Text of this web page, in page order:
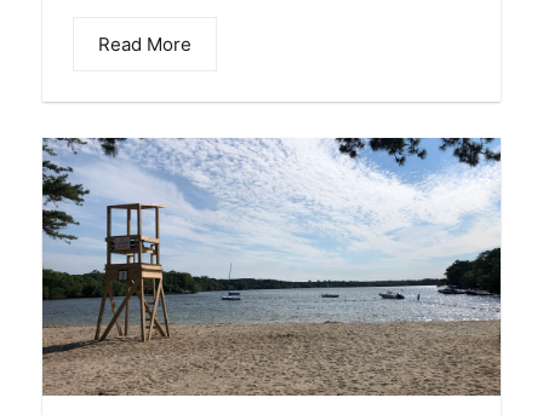
Read More